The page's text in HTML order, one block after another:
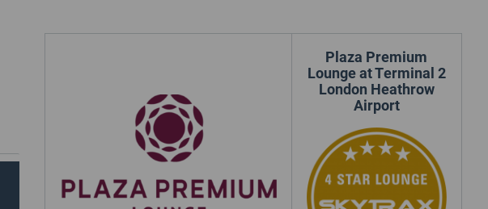
Plaza Premium
Lounge at Terminal 2
London Heathrow
Airport